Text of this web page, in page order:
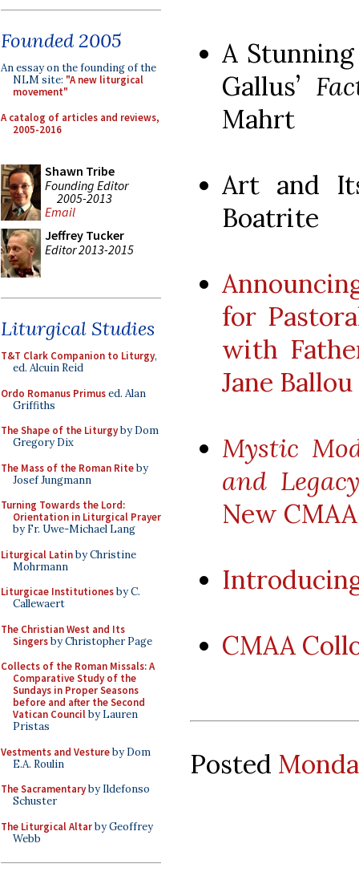
Founded 2005
An essay on the founding of the
NLM site: "A new liturgical
movement"
A catalog of articles and reviews,
2005-2016
Shawn Tribe
Founding Editor
2005-2013
Email
Jeffrey Tucker
Editor 2013-2015
Liturgical Studies
T&T Clark Companion to Liturgy,
ed. Alcuin Reid
Ordo Romanus Primused. Alan
Griffiths
The Shape of the Liturgyby Dom
Gregory Dix
The Mass of the Roman Riteby
Josef Jungmann
Turning Towards the Lord:
Orientation in Liturgical Prayer
by Fr. Uwe-Michael Lang
Liturgical Latinby Christine
Mohrmann
Liturgicae Institutionesby C.
Callewaert
The Christian West and Its
Singersby Christopher Page
Collects of the Roman Missals: A
Comparative Study of the
Sundays in Proper Seasons
before and after the Second
Vatican Councilby Lauren
Pristas
Vestments and Vestureby Dom
E.A. Roulin
The Sacramentaryby Ildefonso
Schuster
The Liturgical Altarby Geoffrey
Webb
A
Gallus’
Mahrt
Art and
Boatrite
for
with
Jane Ballou
Mystic
and
New
CMAA
Posted